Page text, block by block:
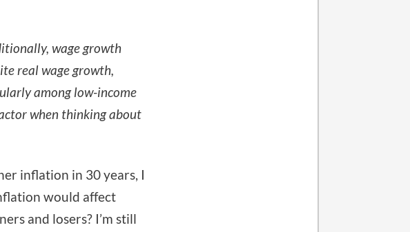
wage growth
real wage growth,
among low-income
when thinking about
inflation in 30 years, I
would affect
and losers? I’m still